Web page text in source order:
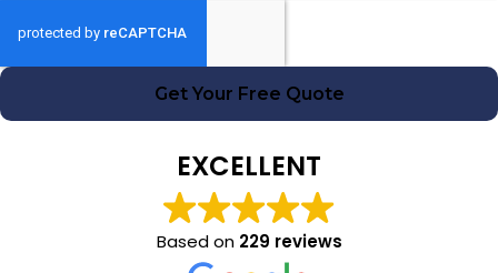
Get Your Free Quote
EXCELLENT
Based on 229 reviews